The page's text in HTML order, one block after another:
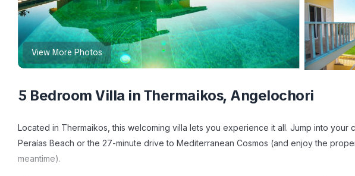
View More Photos
5 Bedroom Villa in Thermaikos, Angelochori
Located in Thermaikos, this welcoming villa lets you experience it all. Jump into your
Peraías Beach or the 27-minute drive to Mediterranean Cosmos (and enjoy the
meantime).